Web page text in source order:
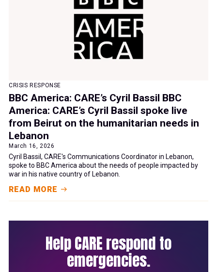
CRISIS RESPONSE
BBC America: CARE’s Cyril Bassil BBC
America: CARE’s Cyril Bassil spoke live
from Beirut on the humanitarian needs in
Lebanon
March 16, 2026
Cyril Bassil, CARE's Communications Coordinator in Lebanon,
spoke to BBC America about the needs of people impacted by
war in his native country of Lebanon.
READ MORE
Help CARE respond to
emergencies.